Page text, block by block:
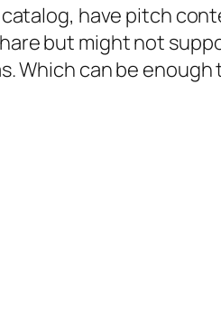
catalog, have pitch
but might not
Which can be